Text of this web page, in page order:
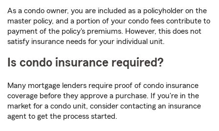
As a condo owner, you are included as a policyholder on the
master policy, and a portion of your condo fees contribute to
payment of the policy's premiums. However, this does not
satisfy insurance needs for your individual unit.
Is condo insurance required?
Many mortgage lenders require proof of condo insurance
coverage before they approve a purchase. If you're in the
market for a condo unit, consider contacting an insurance
agent to get the process started.